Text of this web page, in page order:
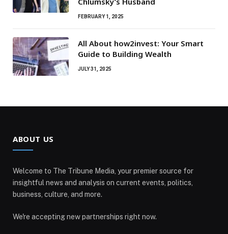
FEBRUARY 1, 2025
All About how2invest: Your Smart
Guide to Building Wealth
JULY 31, 2025
ABOUT US
Welcome to The Tribune Media, your premier source for
insightful news and analysis on current events, politics,
business, culture, and more.
We're accepting new partnerships right now.